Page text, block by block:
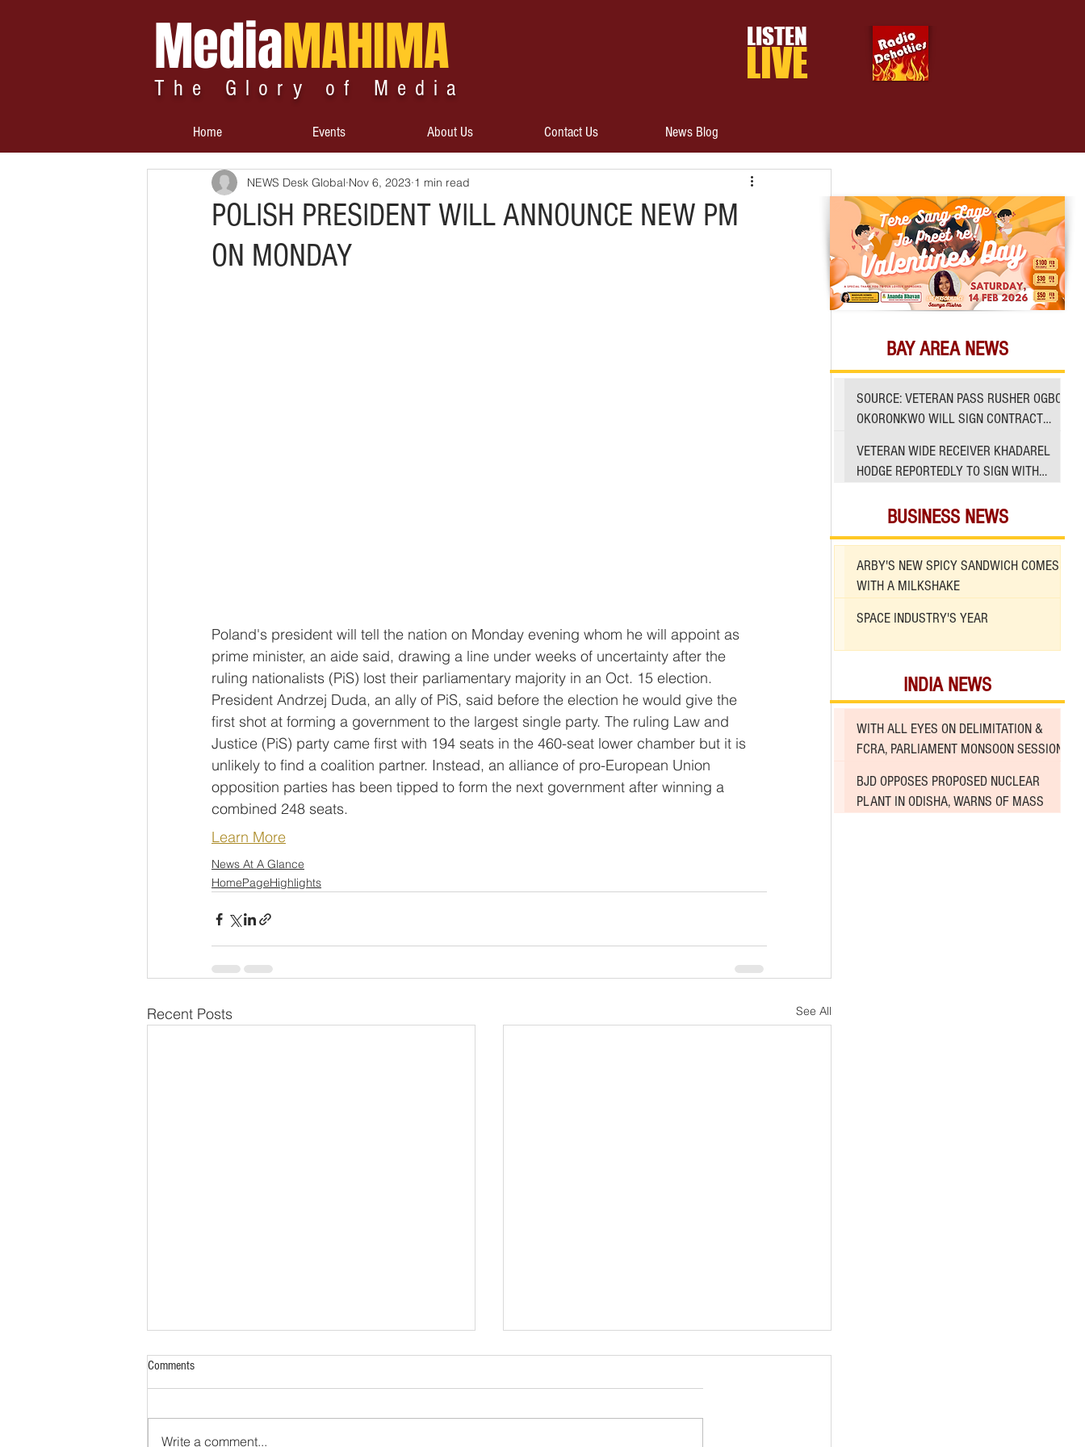
MediaMAHIMA
The Glory of Media
LISTEN
LIVE
Home Events About Us Contact Us News Blog
POLISH PRESIDENT WILL ANNOUNCE NEW PM
ON MONDAY
NEWS Desk Global Nov 6, 2023 1 min read
Poland's president will tell the nation on Monday evening whom he will appoint as
prime minister, an aide said, drawing a line under weeks of uncertainty after the
ruling nationalists (PiS) lost their parliamentary majority in an Oct. 15 election.
President Andrzej Duda, an ally of PiS, said before the election he would give the
first shot at forming a government to the largest single party. The ruling Law and
Justice (PiS) party came first with 194 seats in the 460-seat lower chamber but it is
unlikely to find a coalition partner. Instead, an alliance of pro-European Union
opposition parties has been tipped to form the next government after winning a
combined 248 seats.
Learn More
News At A Glance
HomePageHighlights
Recent Posts See All
Comments
Write a comment...
BUSINESS NEWS
ARBY'S NEW SPICY SANDWICH COMES
WITH A MILKSHAKE
SPACE INDUSTRY'S YEAR
INDIA NEWS
WITH ALL EYES ON DELIMITATION &
FCRA, PARLIAMENT MONSOON SESSION
BJD OPPOSES PROPOSED NUCLEAR
PLANT IN ODISHA, WARNS OF MASS
BAY AREA NEWS
SOURCE: VETERAN PASS RUSHER OGBO
OKORONKWO WILL SIGN CONTRACT
VETERAN WIDE RECEIVER KHADAREL
HODGE REPORTEDLY TO SIGN WITH